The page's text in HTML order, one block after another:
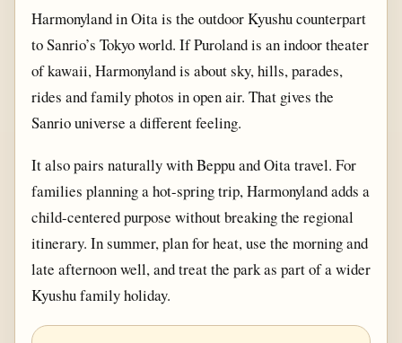
Harmonyland in Oita is the outdoor Kyushu counterpart
to Sanrio’s Tokyo world. If Puroland is an indoor theater
of kawaii, Harmonyland is about sky, hills, parades,
rides and family photos in open air. That gives the
Sanrio universe a different feeling.
It also pairs naturally with Beppu and Oita travel. For
families planning a hot-spring trip, Harmonyland adds a
child-centered purpose without breaking the regional
itinerary. In summer, plan for heat, use the morning and
late afternoon well, and treat the park as part of a wider
Kyushu family holiday.